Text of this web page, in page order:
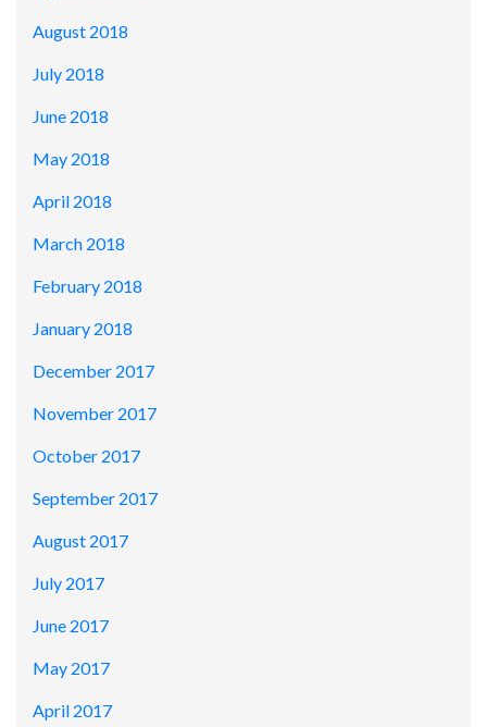
August 2018
July 2018
June 2018
May 2018
April 2018
March 2018
February 2018
January 2018
December 2017
November 2017
October 2017
September 2017
August 2017
July 2017
June 2017
May 2017
April 2017